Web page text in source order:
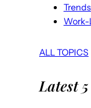
Trends
Work-
ALL TOPICS
Latest